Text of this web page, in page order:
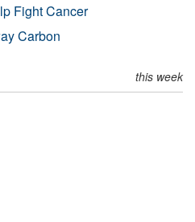
Fight Cancer
Carbon
this week